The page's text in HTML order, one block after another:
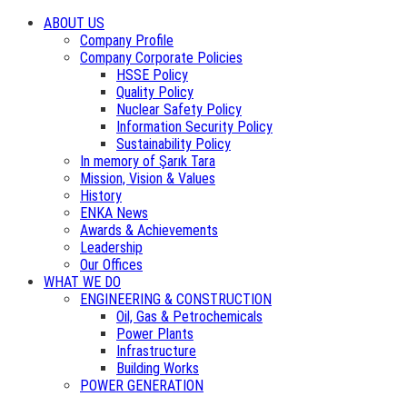
ABOUT US
Company Profile
Company Corporate Policies
HSSE Policy
Quality Policy
Nuclear Safety Policy
Information Security Policy
Sustainability Policy
In memory of Şarık Tara
Mission, Vision & Values
History
ENKA News
Awards & Achievements
Leadership
Our Offices
WHAT WE DO
ENGINEERING & CONSTRUCTION
Oil, Gas & Petrochemicals
Power Plants
Infrastructure
Building Works
POWER GENERATION